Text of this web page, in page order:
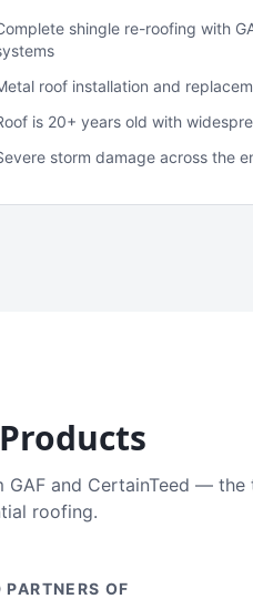
shingle re-roofing with
roof installation and
is 20+ years old with
storm damage across the
and CertainTeed — the
roofing.
PARTNERS OF